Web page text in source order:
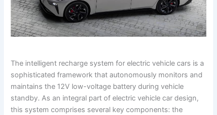
The intelligent recharge system for electric vehicle cars is a
sophisticated framework that autonomously monitors and
maintains the 12V low-voltage battery during vehicle
standby. As an integral part of electric vehicle car design,
this system comprises several key components: the